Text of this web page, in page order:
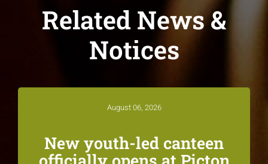
Related News &
Notices
August 06, 2026
New youth-led canteen